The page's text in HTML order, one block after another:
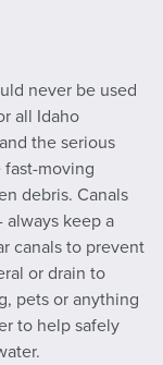
never be used
all Idaho
the serious
fast-moving
debris. Canals
always keep a
canals to prevent
or drain to
pets or anything
to help safely